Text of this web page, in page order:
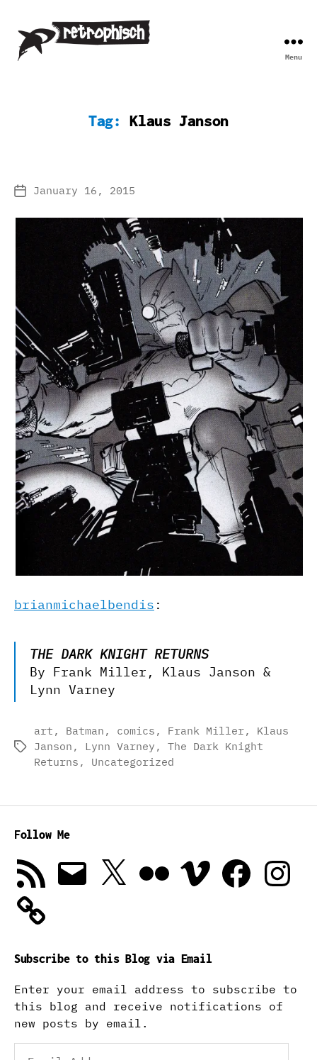
Menu
Tag: Klaus Janson
PostJanuary 16, 2015
brianmichaelbendis :
THE DARK KNIGHT RETURNS
By Frank Miller, Klaus Janson &
Lynn Varney
Tags
art , Batman , comics , Frank Miller, Klaus
Janson , Lynn Varney , The Dark Knight
Returns , Uncategorized
Follow Me
RSS
Feed
Email X Vimeo Facebook
Subscribe to this Blog via Email
Enter your email address to subscribe to
this blog and receive notifications of
new posts by email.